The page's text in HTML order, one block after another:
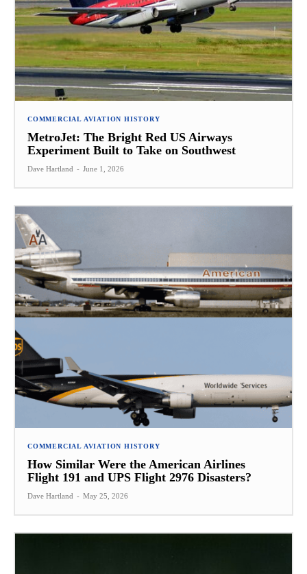
COMMERCIAL AVIATION HISTORY
MetroJet: The Bright Red US Airways
Experiment Built to Take on Southwest
Dave Hartland - June 1, 2026
COMMERCIAL AVIATION HISTORY
How Similar Were the American Airlines
Flight 191 and UPS Flight 2976 Disasters?
Dave Hartland - May 25, 2026